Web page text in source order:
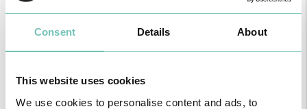
Consent Details About
This website uses cookies
We use cookies to personalise content and ads, to
First Paediatric Strabismus Surgery in the private sector in the
Algarve was pe…